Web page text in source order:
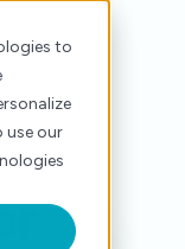
to
use our